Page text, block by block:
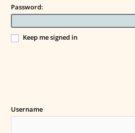
Password:
Keep me signed in
Username